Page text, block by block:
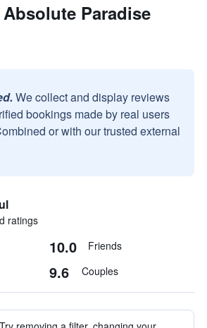
Paradise
We collect and display reviews
bookings made by real users
or with our trusted external
ratings
10.0 Friends
9.6 Couples